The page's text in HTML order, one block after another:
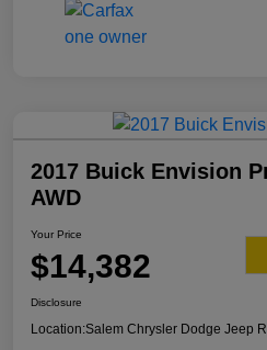
2017 Buick Envision
AWD
Your Price
$14,382
Disclosure
Location:Salem Chrysler Dodge Jeep